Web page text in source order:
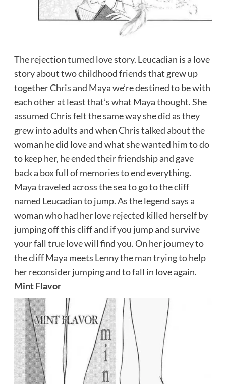
The rejection turned love story. Leucadian is a love
story about two childhood friends that grew up
together Chris and Maya we’re destined to be with
each other at least that’s what Maya thought. She
assumed Chris felt the same way she did as they
grew into adults and when Chris talked about the
woman he did love and what she wanted him to do
to keep her, he ended their friendship and gave
back a box full of memories to end everything.
Maya traveled across the sea to go to the cliff
named Leucadian to jump. As the legend says a
woman who had her love rejected killed herself by
jumping off this cliff and if you jump and survive
your fall true love will find you. On her journey to
the cliff Maya meets Lenny the man trying to help
her reconsider jumping and to fall in love again.
Mint Flavor